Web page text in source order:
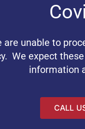
are unable to
We expect
information
CALL